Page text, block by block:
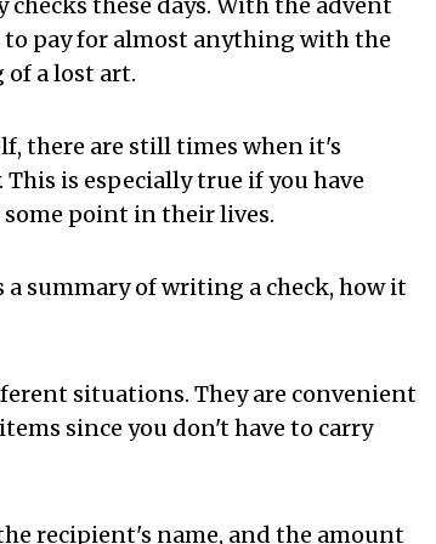
pay for almost anything with the
a lost art.
there are still times when it's
is especially true if you have
point in their lives.
a summary of writing a check, how it
situations. They are convenient
since you don't have to carry
recipient's name, and the amount